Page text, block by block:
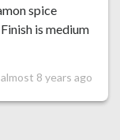
spice
is medium
almost 8 years ago